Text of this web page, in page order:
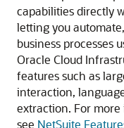
capabilities directly
letting you
business processes
Oracle Cloud
features such as
interaction,
extraction. For
see NetSuite